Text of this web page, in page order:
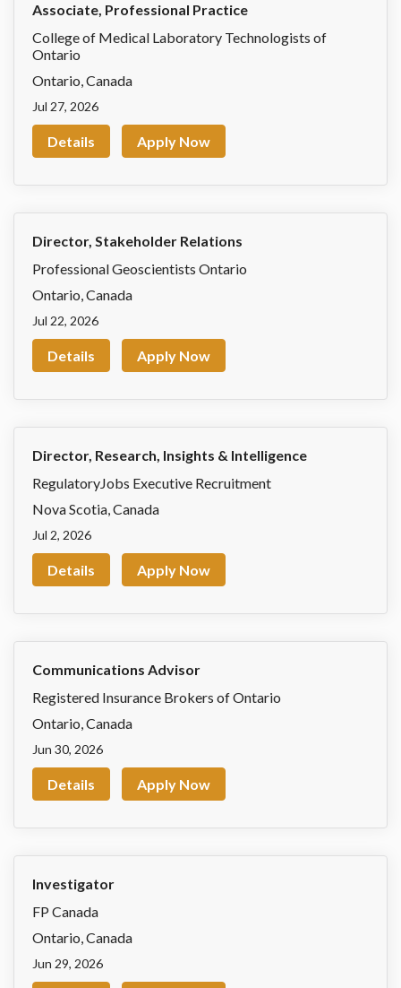
Associate, Professional Practice
College of Medical Laboratory Technologists of
Ontario
Ontario,Canada
Jul 27, 2026
Details Apply Now
Director, Stakeholder Relations
Professional Geoscientists Ontario
Ontario,Canada
Jul 22, 2026
Details Apply Now
Director, Research, Insights & Intelligence
RegulatoryJobs Executive Recruitment
Nova Scotia,Canada
Jul 2, 2026
Details Apply Now
Communications Advisor
Registered Insurance Brokers of Ontario
Ontario,Canada
Jun 30, 2026
Details Apply Now
Investigator
FP Canada
Ontario,Canada
Jun 29, 2026